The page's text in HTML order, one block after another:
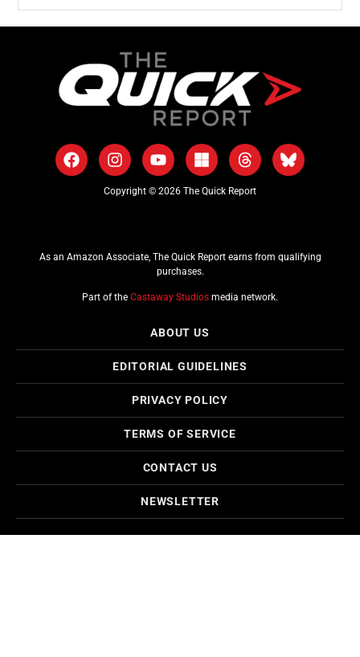
Copyright © 2026 The Quick Report
As an Amazon Associate, The Quick Report earns from qualifying
purchases.
Part of the Castaway Studios media network.
ABOUT US
EDITORIAL GUIDELINES
PRIVACY POLICY
TERMS OF SERVICE
CONTACT US
NEWSLETTER